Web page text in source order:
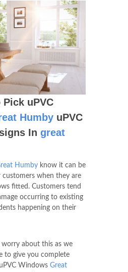
Pick uPVC
Humby uPVC
In great
Humby know it can be
when they are
fitted. Customers tend
occurring to existing
happening on their
about this as we
to give you complete
Windows Great